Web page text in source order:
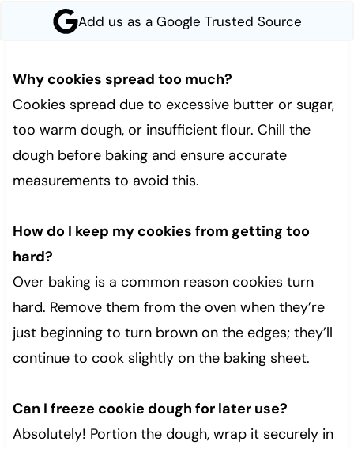
Add us as a Google Trusted Source
Why cookies spread too much?
Cookies spread due to excessive butter or sugar,
too warm dough, or insufficient flour. Chill the
dough before baking and ensure accurate
measurements to avoid this.
How do I keep my cookies from getting too
hard?
Over baking is a common reason cookies turn
hard. Remove them from the oven when they’re
just beginning to turn brown on the edges; they’ll
continue to cook slightly on the baking sheet.
Can I freeze cookie dough for later use?
Absolutely! Portion the dough, wrap it securely in